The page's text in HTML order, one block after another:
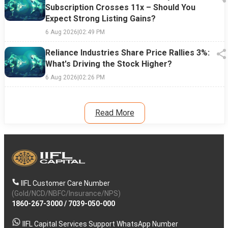
Subscription Crosses 11x – Should You
Expect Strong Listing Gains?
6 Aug 2026|02:49 PM
Reliance Industries Share Price Rallies 3%:
What's Driving the Stock Higher?
6 Aug 2026|02:26 PM
Read More
IIFL Customer Care Number
(Gold/NCD/NBFC/Insurance/NPS)
1860-267-3000/ 7039-050-000
IIFL Capital Services Support WhatsApp Number